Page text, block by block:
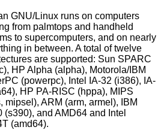
GNU/Linux runs on computers
from palmtops and handheld
to supercomputers, and on nearly
in between. A total of twelve
are supported: Sun SPARC
HP Alpha (alpha), Motorola/IBM
(powerpc), Intel IA-32 (i386), IA-
HP PA-RISC (hppa), MIPS
mipsel), ARM (arm, armel), IBM
(s390), and AMD64 and Intel
(amd64).